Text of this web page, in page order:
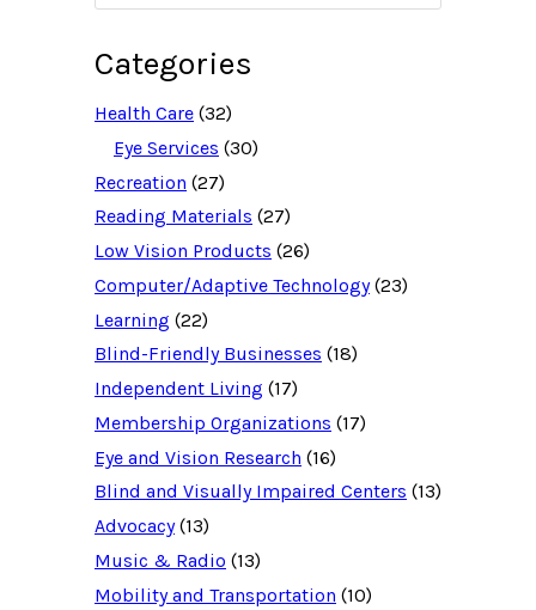
a
c
h
e
s
r
e
d
a
t
a
b
s
f
o
r
:
Categories
Health Care (32)
Eye Services (30)
Recreation (27)
Reading Materials (27)
Low Vision Products (26)
Computer/Adaptive Technology(23)
Learning (22)
Blind-Friendly Businesses (18)
Independent Living (17)
Membership Organizations (17)
Eye and Vision Research (16)
Blind and Visually Impaired Centers (13)
Advocacy(13)
Music & Radio (13)
Mobility and Transportation (10)